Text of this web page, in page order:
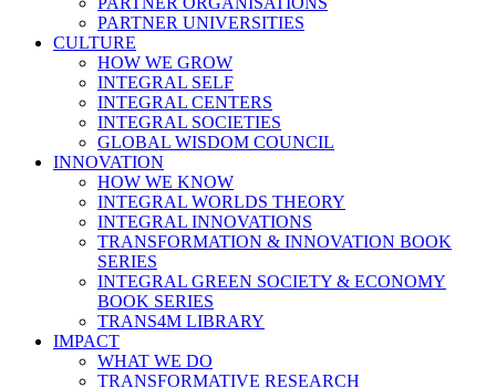
PARTNER UNIVERSITIES
CULTURE
HOW WE GROW
INTEGRAL SELF
INTEGRAL CENTERS
INTEGRAL SOCIETIES
GLOBAL WISDOM COUNCIL
INNOVATION
HOW WE KNOW
INTEGRAL WORLDS THEORY
INTEGRAL INNOVATIONS
TRANSFORMATION & INNOVATION BOOK
SERIES
INTEGRAL GREEN SOCIETY & ECONOMY
BOOK SERIES
TRANS4M LIBRARY
IMPACT
WHAT WE DO
TRANSFORMATIVE RESEARCH